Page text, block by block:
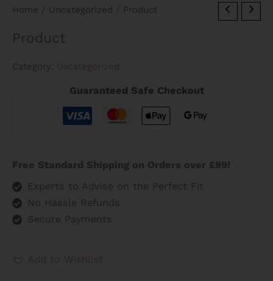
Home / Uncategorized / Product
Product
Category: Uncategorized
Guaranteed Safe Checkout
Free Standard Shipping on Orders over £99!
Experts to Advise on the Perfect Fit
No Hassle Refunds
Secure Payments
Add to Wishlist